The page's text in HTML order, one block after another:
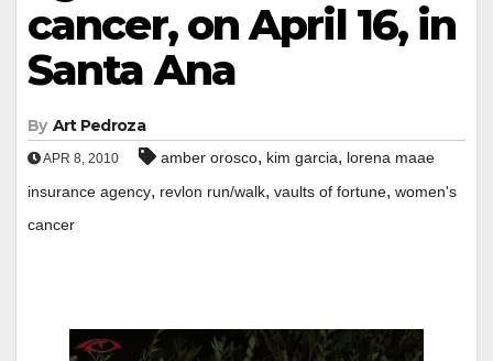
cancer, on April 16, in
Santa Ana
By Art Pedroza
APR 8, 2010 amber orosco, kim garcia, lorena maae
insurance agency, revlon run/walk, vaults of fortune, women's
cancer